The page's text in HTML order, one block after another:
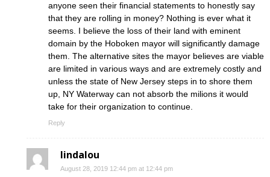
anyone seen their financial statements to honestly say
that they are rolling in money? Nothing is ever what it
seems. I believe the loss of their land with eminent
domain by the Hoboken mayor will significantly damage
them. The alternative sites the mayor believes are viable
are limited in various ways and are extremely costly and
unless the state of New Jersey steps in to shore them
up, NY Waterway can not absorb the milions it would
take for their organization to continue.
Reply
lindalou
August 28, 2019 12:44 pm at 12:44 pm